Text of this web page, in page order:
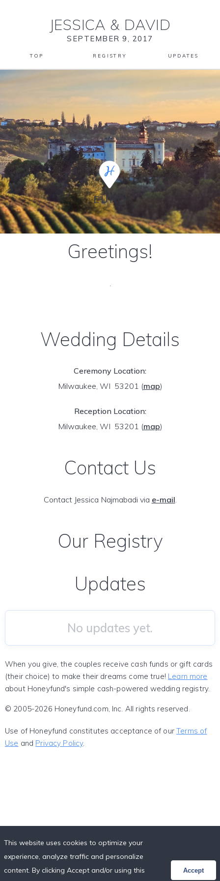
JESSICA & DAVID
SEPTEMBER 9, 2017
TOP REGISTRY UPDATES
EURO
Greetings!
.
Wedding Details
Ceremony Location:
Milwaukee, WI 53201 (map)
Reception Location:
Milwaukee, WI 53201 (map)
Contact Us
Contact Jessica Najmabadi via e-mail.
Our Registry
Updates
No updates yet.
When you give, the couples receive cash funds or gift cards
(their choice) to make their dreams come true! Learn more
about Honeyfund's simple cash-powered wedding registry.
© 2005-2026 Honeyfund.com, Inc. All rights reserved.
Use of Honeyfund constitutes acceptance of ourTerms of
Use and Privacy Policy.
This website uses cookies to optimize your
experience, analyze traffic and personalize
content. By clicking Accept and/or using this
Accept